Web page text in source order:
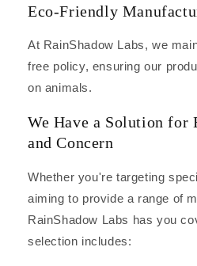
Eco-Friendly
At RainShadow Labs, we
free policy, ensuring our
on animals.
We Have a Solution for
and Concern
Whether you're targeting
aiming to provide a range of
RainShadow Labs has you
selection includes: